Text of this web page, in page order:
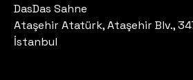
DasDas Sahne
Ataşehir Atatürk, Ataşehir Blv.,
İstanbul